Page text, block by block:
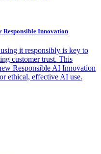
Innovation
it responsibly is key to
customer trust. This
Responsible AI Innovation
ethical, effective AI use.